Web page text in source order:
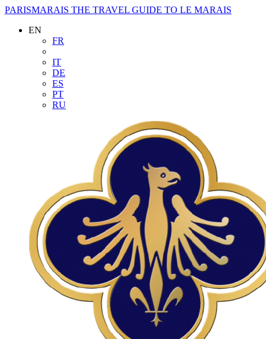
PARISMARAIS THE TRAVEL GUIDE TO LE MARAIS
EN
FR
IT
DE
ES
PT
RU